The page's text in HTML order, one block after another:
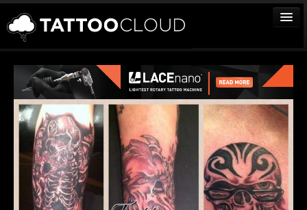
TATTOOS
ARTISTS
STUDIOS
VENDORS
MEDIA
MORE